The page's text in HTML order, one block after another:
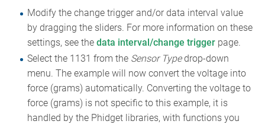
Modify the change trigger and/or data interval value
by dragging the sliders. For more information on these
settings, see the data interval/change triggerpage.
Select the 1131 from the Sensor Typedrop-down
menu. The example will now convert the voltage into
force (grams) automatically. Converting the voltage to
force (grams) is not specific to this example, it is
handled by the Phidget libraries, with functions you